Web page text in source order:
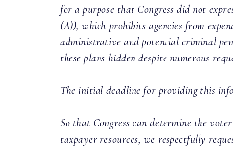
for a purpose that Congress did not
(A)), which prohibits agencies from
administrative and potential criminal
these plans hidden despite numerous
The initial deadline for providing this
So that Congress can determine the
taxpayer resources, we respectfully